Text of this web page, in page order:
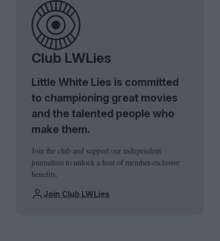
Club LWLies
Little White Lies is committed
to championing great movies
and the talented people who
make them.
Join the club and support our independent
journalism to unlock a host of member-exclusive
benefits.
Join Club LWLies